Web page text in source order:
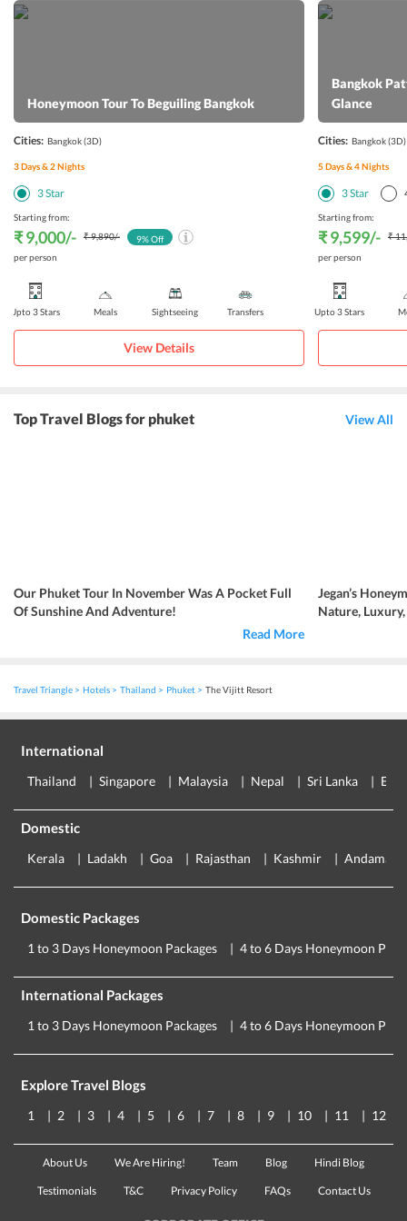
Honeymoon Tour To Beguiling Bangkok
Cities: Bangkok(3D)
3Days &2Nights
3Star
Starting from:
₹ 9,000/- ₹ 9,890/-
per person
9% Off
Upto 3 Stars Meals Sightseeing Transfers
View Details
Bangkok
Glance
Cities: Bangkok(3D)
5Days &4Nights
3Star
Starting from:
₹ 9,599/-
₹
per person
Upto 3 Stars
Top Travel Blogs for phuket View All
Our Phuket Tour In November Was A Pocket Full
Of Sunshine And Adventure!
Read More
Jegan’s
Nature,
Travel Triangle Hotels Thailand Phuket The Vijitt Resort
International
Thailand Singapore Malaysia Nepal Sri Lanka
Domestic
Kerala Ladakh Goa Rajasthan Kashmir Andaman
Domestic Packages
1 to 3 Days Honeymoon Packages 4 to 6 Days Honeymoon
International Packages
1 to 3 Days Honeymoon Packages 4 to 6 Days Honeymoon
Explore Travel Blogs
1 2 3 4 5 6 7 8 9 10 11 12
About Us We Are Hiring! Team Blog Hindi Blog
Testimonials T&C Privacy Policy FAQs Contact Us